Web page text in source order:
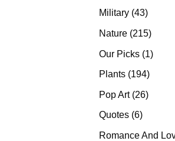
Military 4343
Nature 215215
Our Picks 11
Plants 194194
Pop Art 2626
Quotes 66
Romance And